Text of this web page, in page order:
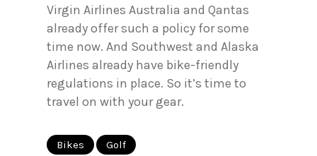
Virgin Airlines Australia and Qantas
already offer such a policy for some
time now. And Southwest and Alaska
Airlines already have bike-friendly
regulations in place. So it’s time to
travel on with your gear.
Bikes Golf